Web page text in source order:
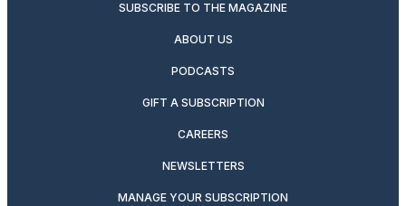
SUBSCRIBE TO THE MAGAZINE
ABOUT US
PODCASTS
GIFT A SUBSCRIPTION
CAREERS
NEWSLETTERS
MANAGE YOUR SUBSCRIPTION